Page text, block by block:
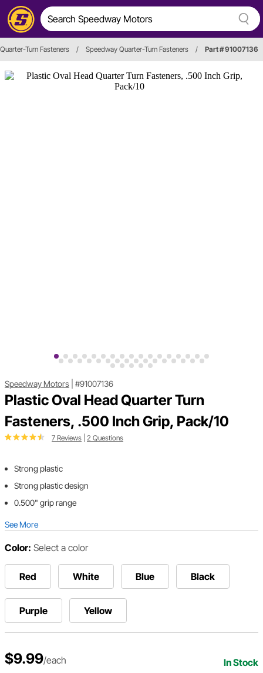
Quarter-Turn Fasteners / Speedway Quarter-Turn Fasteners / Part # 91007136
Speedway Motors #91007136
Plastic Oval Head Quarter Turn
Fasteners, .500 Inch Grip, Pack/10
7 Reviews 2 Questions
Strong plastic
Strong plastic design
0.500" grip range
See More
Color: Select a color
Red White Blue Black
Purple Yellow
$9.99/each In Stock